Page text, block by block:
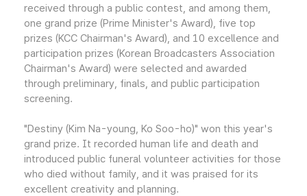
received through a public contest, and among them,
one grand prize (Prime Minister's Award), five top
prizes (KCC Chairman's Award), and 10 excellence and
participation prizes (Korean Broadcasters Association
Chairman's Award) were selected and awarded
through preliminary, finals, and public participation
screening.
"Destiny (Kim Na-young, Ko Soo-ho)" won this year's
grand prize. It recorded human life and death and
introduced public funeral volunteer activities for those
who died without family, and it was praised for its
excellent creativity and planning.